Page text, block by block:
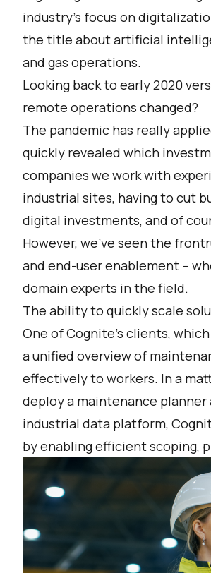
industry’s focus on
the title about artificial
and gas operations.
Looking back to early 2020
remote operations changed?
The pandemic has really
quickly revealed which
companies we work with
industrial sites, having to cut
digital investments, and of
However, we’ve seen the
and end-user enablement –
domain experts in the field.
The ability to quickly scale
One of Cognite’s clients,
a unified overview of
effectively to workers. In a
deploy a maintenance
industrial data platform,
by enabling efficient scoping,